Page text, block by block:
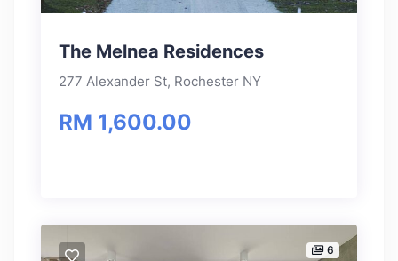
The Melnea Residences
277 Alexander St, Rochester NY
RM 1,600.00
6